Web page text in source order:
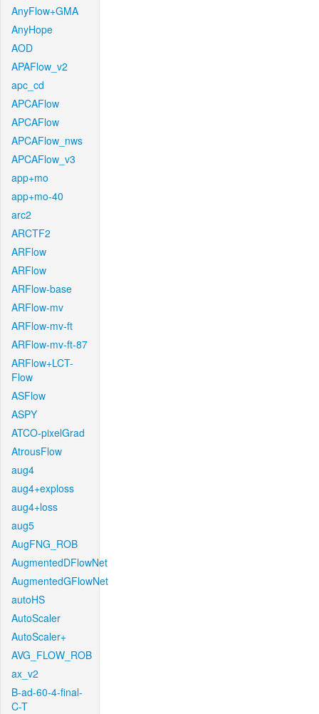
AnyFlow+GMA
AnyHope
AOD
APAFlow_v2
apc_cd
APCAFlow
APCAFlow
APCAFlow_nws
APCAFlow_v3
app+mo
app+mo-40
arc2
ARCTF2
ARFlow
ARFlow
ARFlow-base
ARFlow-mv
ARFlow-mv-ft
ARFlow-mv-ft-87
ARFlow+LCT-
Flow
ASFlow
ASPY
ATCO-pixelGrad
AtrousFlow
aug4
aug4+exploss
aug4+loss
aug5
AugFNG_ROB
AugmentedDFlowNet
AugmentedGFlowNet
autoHS
AutoScaler
AutoScaler+
AVG_FLOW_ROB
ax_v2
B-ad-60-4-final-
C-T